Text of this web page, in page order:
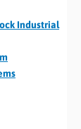
Industrial